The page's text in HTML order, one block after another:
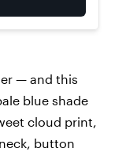
— and this
blue shade
cloud print,
button